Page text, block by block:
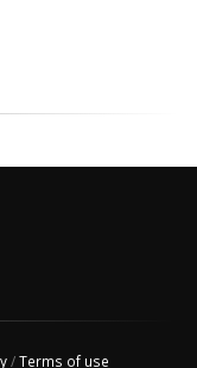
/Terms of use